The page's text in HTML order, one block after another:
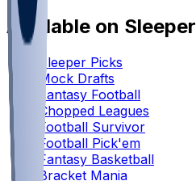
Available on Sleeper
Sleeper Picks
Mock Drafts
Fantasy Football
Chopped Leagues
Football Survivor
Football Pick'em
Fantasy Basketball
Bracket Mania